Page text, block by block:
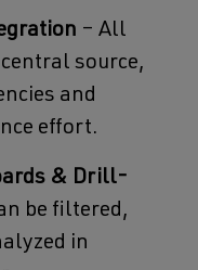
– All
source,
and
effort.
& Drill-
be filtered,
in